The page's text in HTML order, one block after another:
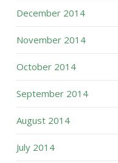
December 2014
November 2014
October 2014
September 2014
August 2014
July 2014